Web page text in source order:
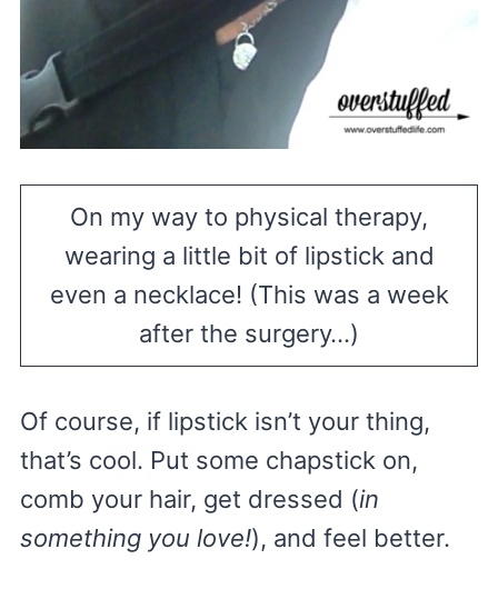
On my way to physical therapy,
wearing a little bit of lipstick and
even a necklace! (This was a week
after the surgery…)
Of course, if lipstick isn’t your thing,
that’s cool. Put some chapstick on,
comb your hair, get dressed (in
something you love!), and feel better.